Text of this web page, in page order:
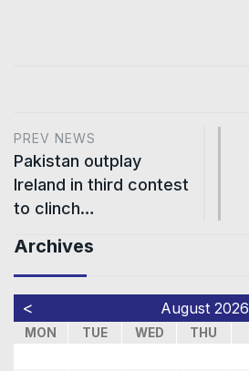
PREV NEWS
Pakistan outplay
Ireland in third contest
to clinch…
Archives
< August 2026
MON TUE WED THU